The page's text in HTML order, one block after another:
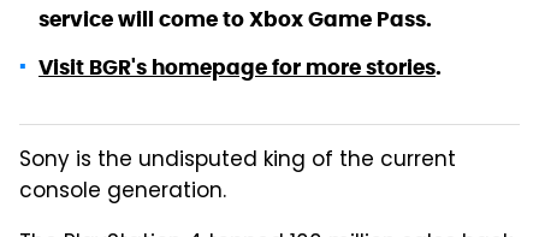
service will come to Xbox Game Pass.
Visit BGR's homepage for more stories.
Sony is the undisputed king of the current
console generation.